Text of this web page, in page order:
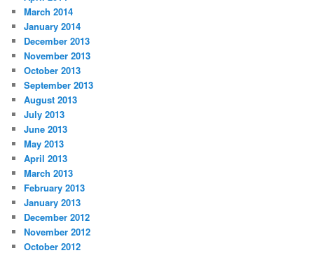
March 2014
January 2014
December 2013
November 2013
October 2013
September 2013
August 2013
July 2013
June 2013
May 2013
April 2013
March 2013
February 2013
January 2013
December 2012
November 2012
October 2012